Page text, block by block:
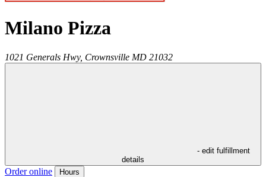
Milano Pizza
1021 Generals Hwy, Crownsville MD 21032
- edit fulfillment
details
Order online Hours